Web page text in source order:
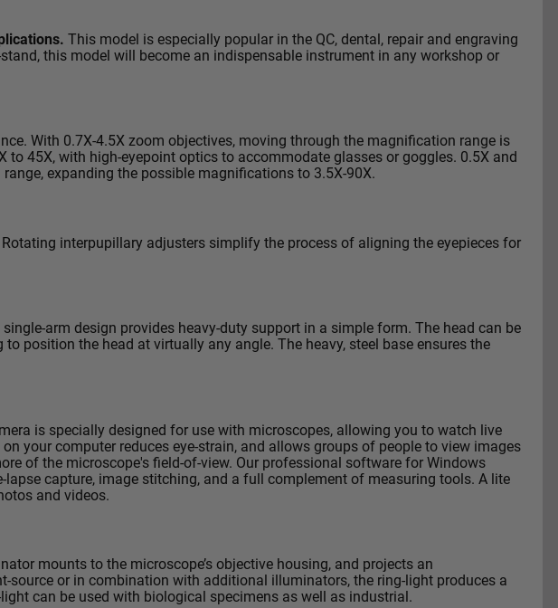
This model is especially popular in the QC, dental, repair and engraving
this model will become an indispensable instrument in any workshop or
With 0.7X-4.5X zoom objectives, moving through the magnification range is
45X, with high-eyepoint optics to accommodate glasses or goggles. 0.5X and
expanding the possible magnifications to 3.5X-90X.
interpupillary adjusters simplify the process of aligning the eyepieces for
arm design provides heavy-duty support in a simple form. The head can be
position the head at virtually any angle. The heavy, steel base ensures the
is specially designed for use with microscopes, allowing you to watch live
your computer reduces eye-strain, and allows groups of people to view images
of the microscope's field-of-view. Our professional software for Windows
capture, image stitching, and a full complement of measuring tools. A lite
and videos.
mounts to the microscope’s objective housing, and projects an
or in combination with additional illuminators, the ring-light produces a
can be used with biological specimens as well as industrial.